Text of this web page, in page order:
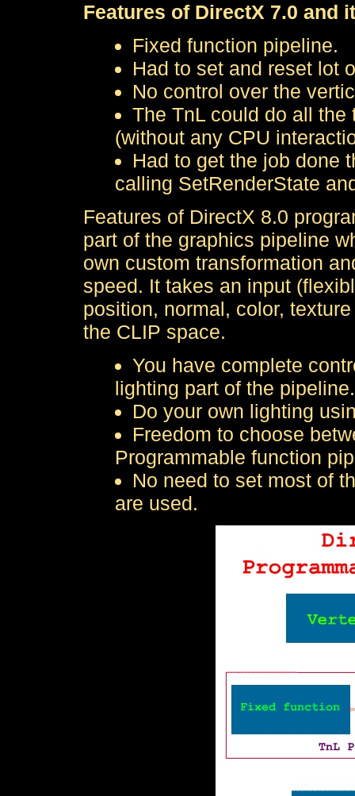
Features of DirectX 7.0 and
Fixed function pipeline.
Had to set and reset lot
No control over the
The TnL could do all
(without any CPU
Had to get the job done
calling SetRenderState
Features of DirectX 8.0
part of the graphics pipeline
own custom transformation
speed. It takes an input
position, normal, color,
the CLIP space.
You have complete
lighting part of the pipeline.
Do your own lighting
Freedom to choose
Programmable function
No need to set most of
are used.